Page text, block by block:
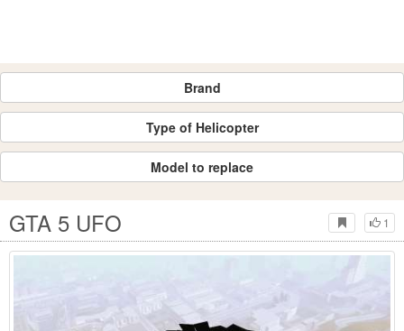
Brand
Type of Helicopter
Model to replace
1
GTA 5 UFO